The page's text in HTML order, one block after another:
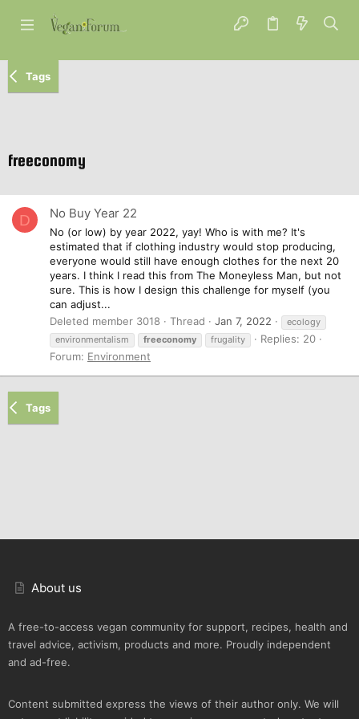
Tags
freeconomy
D No Buy Year 22
No (or low) by year 2022, yay! Who is with me? It's
estimated that if clothing industry would stop producing,
everyone would still have enough clothes for the next 20
years. I think I read this from The Moneyless Man, but not
sure. This is how I design this challenge for myself (you
can adjust...
Deleted member 3018
Thread Jan 7, 2022
ecology
environmentalism
freeconomy frugality
Replies: 20
Forum: Environment
Tags
About us
A free-to-access vegan community for support, recipes, health and
travel advice, activism, products and more. Proudly independent
and ad-free.
Content submitted express the views of their author only. We will